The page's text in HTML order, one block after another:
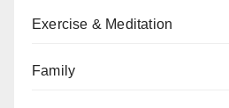
Exercise & Meditation
Family